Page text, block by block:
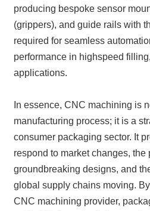
producing bespoke sensor
(grippers), and guide rails with
required for seamless
performance in highspeed
applications.
In essence, CNC machining is
manufacturing process; it is a
consumer packaging sector. It
respond to market changes,
groundbreaking designs, and
global supply chains moving.
CNC machining provider,